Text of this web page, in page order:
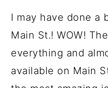
I may have done a
Main St.! WOW!
everything and
available on Main